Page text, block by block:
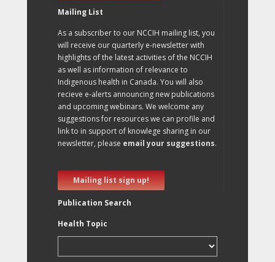
Mailing List
As a subscriber to our NCCIH mailing list, you
will receive our quarterly e-newsletter with
highlights of the latest activities of the NCCIH
as well as information of relevance to
Indigenous health in Canada. You will also
recieve e-alerts announcing new publications
and upcoming webinars. We welcome any
suggestions for resources we can profile and
link to in support of knowlege sharing in our
newsletter, please email your suggestions.
Mailing list sign up!
Publication Search
Health Topic